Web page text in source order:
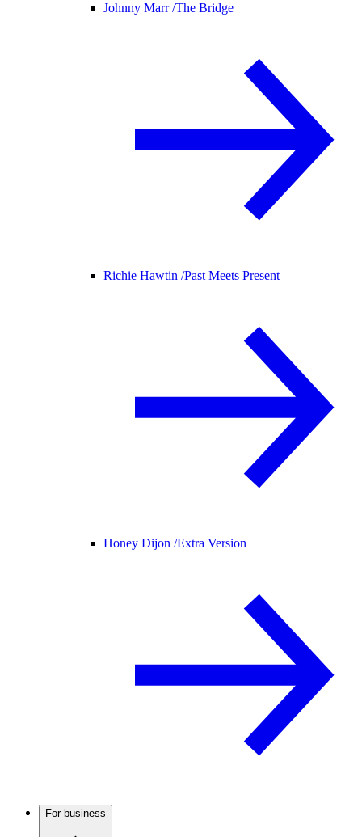
Johnny Marr /The Bridge
Richie Hawtin /Past Meets Present
Honey Dijon /Extra Version
For business